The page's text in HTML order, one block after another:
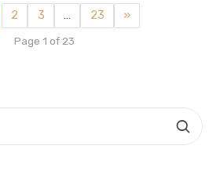
2 3 … 23 »
Page 1 of 23